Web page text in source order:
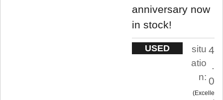
anniversary now
in stock!
USED
situ
atio
n:
4
.
0
Excelle